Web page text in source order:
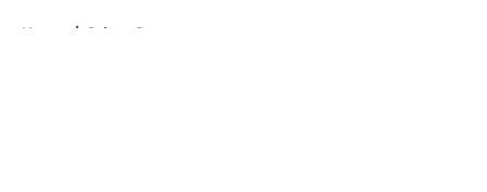
Home / Sabres Prospects